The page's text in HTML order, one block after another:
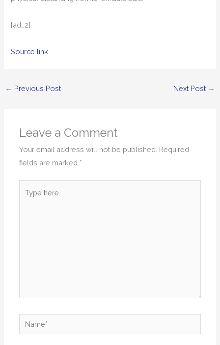
[ad_2]
Source link
← Previous Post Next Post →
Leave a Comment
Your email address will not be published. Required
fields are marked *
here..
Name*